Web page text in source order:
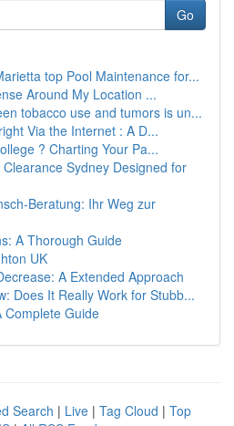
Go
top Pool Maintenance for...
Around My Location ...
tobacco use and tumors is un...
Via the Internet : A D...
? Charting Your Pa...
Sydney Designed for
Beratung: Ihr Weg zur
A Thorough Guide
UK
A Extended Approach
Does It Really Work for Stubb...
Complete Guide
Search | Live | Tag Cloud | Top